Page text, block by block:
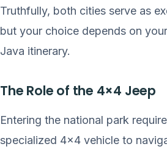
Truthfully, both cities serve as
but your choice depends on
Java itinerary.
The Role of the 4×4 Jeep
Entering the national park
specialized 4×4 vehicle to